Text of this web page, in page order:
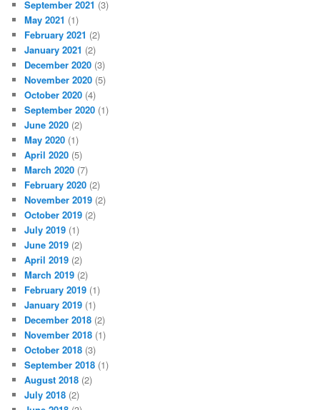
September 2021 (3)
May 2021 (1)
February 2021 (2)
January 2021 (2)
December 2020 (3)
November 2020 (5)
October 2020 (4)
September 2020 (1)
June 2020 (2)
May 2020 (1)
April 2020 (5)
March 2020 (7)
February 2020 (2)
November 2019 (2)
October 2019 (2)
July 2019 (1)
June 2019 (2)
April 2019 (2)
March 2019 (2)
February 2019 (1)
January 2019 (1)
December 2018 (2)
November 2018 (1)
October 2018 (3)
September 2018 (1)
August 2018 (2)
July 2018 (2)